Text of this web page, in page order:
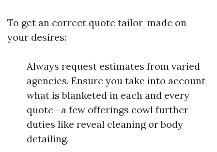
To get an correct quote tailor-made on
your desires:
Always request estimates from varied
agencies. Ensure you take into account
what is blanketed in each and every
quote—a few offerings cowl further
duties like reveal cleaning or body
detailing.